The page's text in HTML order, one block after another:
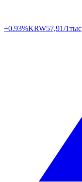
+0.93%KRW57,91/1тыс